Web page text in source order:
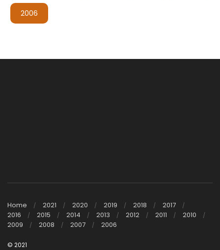
2006
Home 2021 2020 2019 2018
2017
2016
2015 2014 2013 2012 2011
2010
2009
2008 2007 2006
© 2021